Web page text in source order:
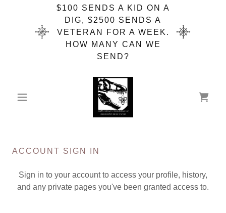
$100 SENDS A KID ON A
DIG, $2500 SENDS A
VETERAN FOR A WEEK.
HOW MANY CAN WE
SEND?
ACCOUNT SIGN IN
Sign in to your account to access your profile, history,
and any private pages you've been granted access to.